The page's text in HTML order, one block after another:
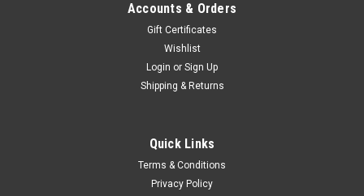
Accounts & Orders
Gift Certificates
Wishlist
Login or Sign Up
Shipping & Returns
Quick Links
Terms & Conditions
Privacy Policy